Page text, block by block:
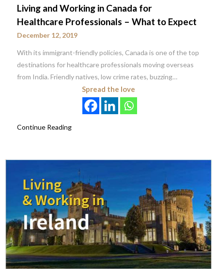
Living and Working in Canada for
Healthcare Professionals – What to Expect
December 12, 2019
With its immigrant-friendly policies, Canada is one of the top
destinations for healthcare professionals moving overseas
from India. Friendly natives, low crime rates, buzzing…
Spread the love
Continue Reading